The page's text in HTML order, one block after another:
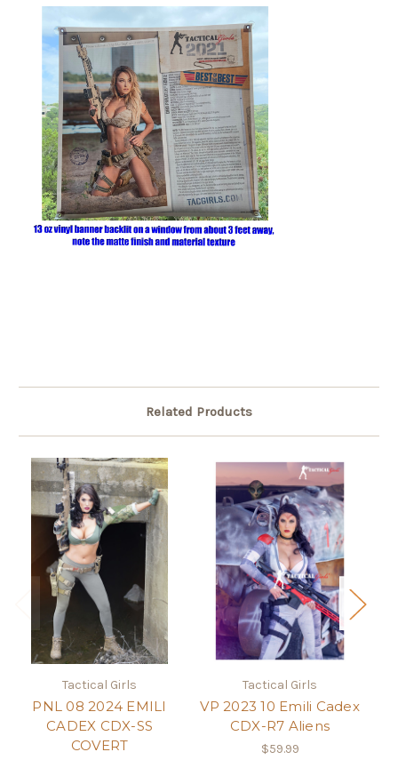
Related Products
Tactical Girls
PNL 08 2024 EMILI
CADEX CDX-SS
COVERT
Tactical Girls
VP 2023 10 Emili Cadex
CDX-R7 Aliens
$59.99